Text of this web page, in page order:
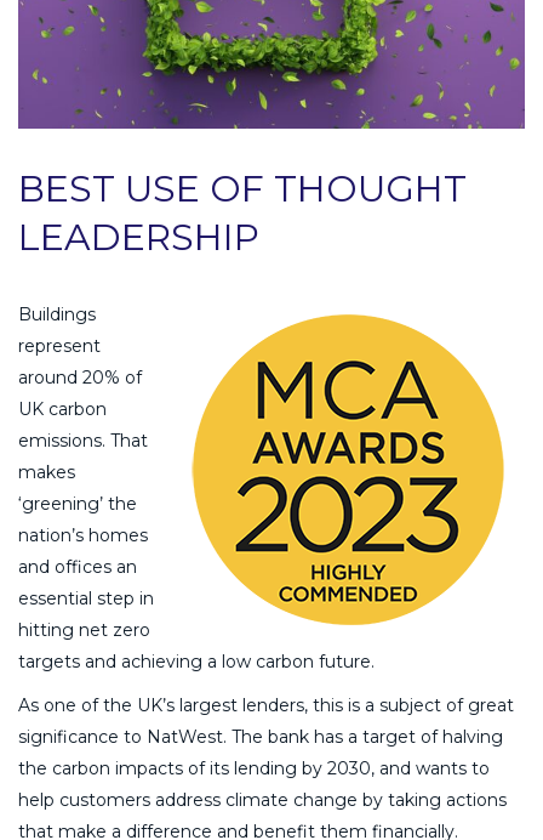
BEST USE OF THOUGHT
LEADERSHIP
Buildings
represent
around 20% of
UK carbon
emissions. That
makes
‘greening’ the
nation’s homes
and offices an
essential step in
hitting net zero
targets and achieving a low carbon future.
As one of the UK’s largest lenders, this is a subject of great
significance to NatWest. The bank has a target of halving
the carbon impacts of its lending by 2030, and wants to
help customers address climate change by taking actions
that make a difference and benefit them financially.